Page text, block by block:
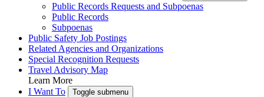
Public Records Requests and Subpoenas
Public Records
Subpoenas
Public Safety Job Postings
Related Agencies and Organizations
Special Recognition Requests
Travel Advisory Map
Learn More
I Want To
Toggle submenu